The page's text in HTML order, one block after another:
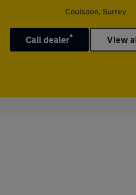
Coulsdon, Surrey
Call dealer* View